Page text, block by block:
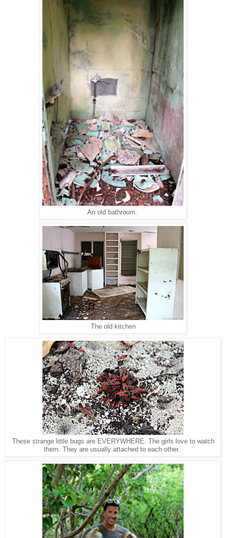
An old bathroom.
The old kitchen
These strange little bugs are EVERYWHERE. The girls love to watch
them. They are usually attached to each other.